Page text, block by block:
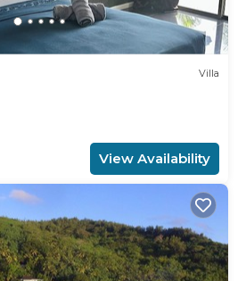
Villa
View Availability